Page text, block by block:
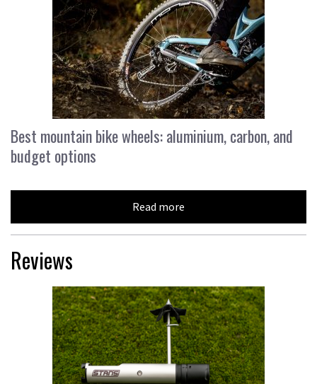
Best mountain bike wheels: aluminium, carbon, and
budget options
Read more
Reviews